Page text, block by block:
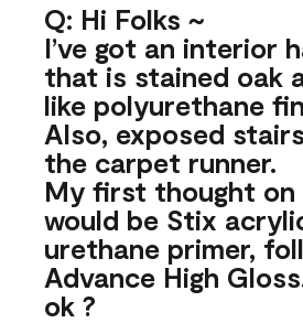
Q: Hi Folks ~
I’ve got an interior
that is stained oak
like polyurethane
Also, exposed
the carpet runner.
My first thought on
would be Stix
urethane primer,
Advance High
ok ?